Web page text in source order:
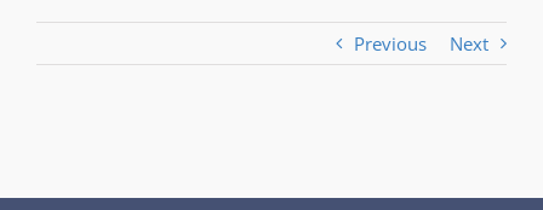
Previous Next